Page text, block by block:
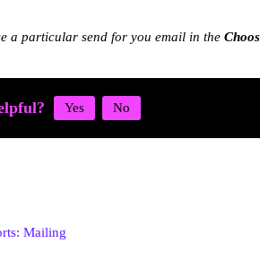
a particular send for you email in the
Mailing